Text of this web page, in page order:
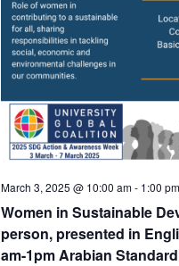
March 3, 2025 @ 10:00 am- 1:00 pm
Women in Sustainable
person, presented in
am-1pm Arabian